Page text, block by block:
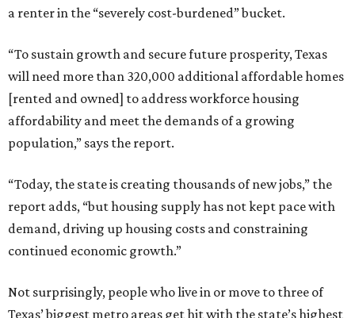
a renter in the “severely cost-burdened” bucket.
“To sustain growth and secure future prosperity, Texas
will need more than 320,000 additional affordable homes
[rented and owned] to address workforce housing
affordability and meet the demands of a growing
population,” says the report.
“Today, the state is creating thousands of new jobs,” the
report adds, “but housing supply has not kept pace with
demand, driving up housing costs and constraining
continued economic growth.”
Not surprisingly, people who live in or move to three of
Texas’ biggest metro areas get hit with the state’s highest